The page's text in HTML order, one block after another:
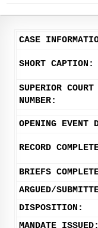
CASE
SHORT CAPTION:
SUPERIOR
NUMBER:
OPENING EVENT
RECORD
BRIEFS
ARGUED/
DISPOSITION:
MANDATE ISSUED: